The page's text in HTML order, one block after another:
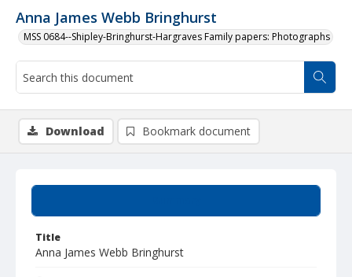
Anna James Webb Bringhurst
MSS 0684--Shipley-Bringhurst-Hargraves Family papers: Photographs
Title
Anna James Webb Bringhurst
Download Bookmark document